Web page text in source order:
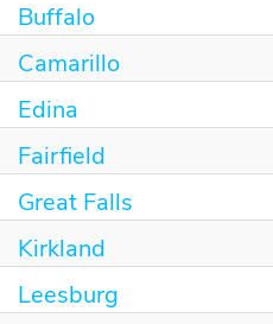
Buffalo
Camarillo
Edina
Fairfield
Great Falls
Kirkland
Leesburg